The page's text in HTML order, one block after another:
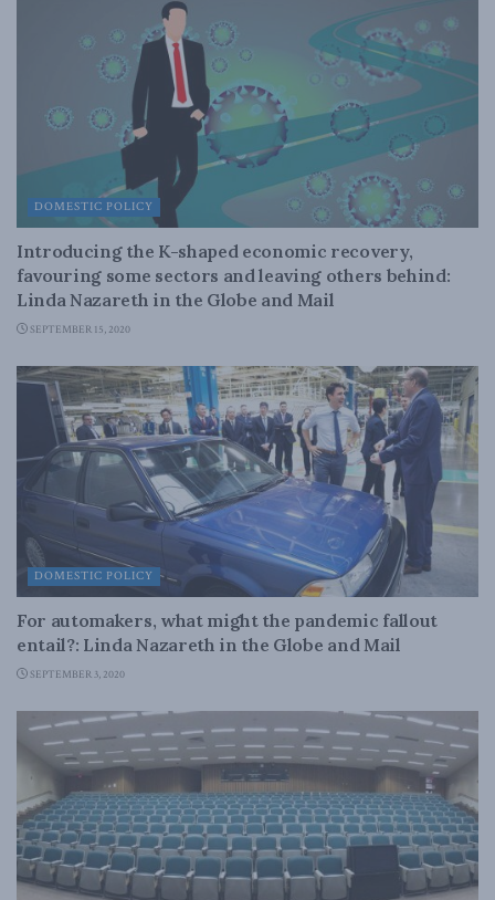
DOMESTIC POLICY
Introducing the K-shaped economic recovery,
favouring some sectors and leaving others behind:
Linda Nazareth in the Globe and Mail
SEPTEMBER 15, 2020
DOMESTIC POLICY
For automakers, what might the pandemic fallout
entail?: Linda Nazareth in the Globe and Mail
SEPTEMBER 3, 2020